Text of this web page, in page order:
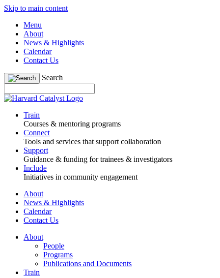
Skip to main content
Menu
About
News & Highlights
Calendar
Contact Us
Search
Train
Courses & mentoring programs
Connect
Tools and services that support collaboration
Support
Guidance & funding for trainees & investigators
Include
Initiatives in community engagement
About
News & Highlights
Calendar
Contact Us
About
People
Programs
Publications and Documents
Train